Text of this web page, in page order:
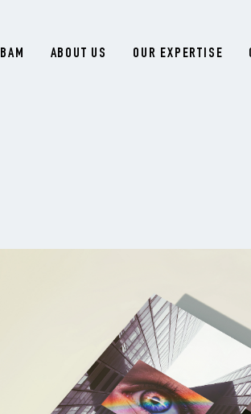
BAM ABOUT US OUR EXPERTISE